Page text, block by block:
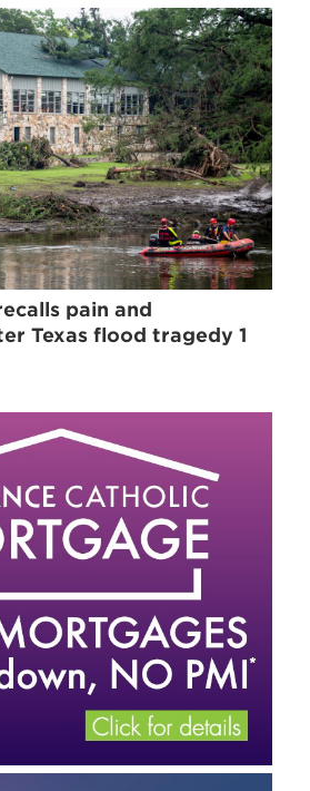
pain and
Texas flood tragedy 1